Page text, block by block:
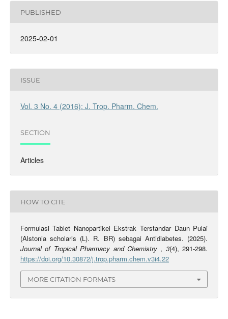
PUBLISHED
2025-02-01
ISSUE
Vol. 3 No. 4 (2016): J. Trop. Pharm. Chem.
SECTION
Articles
HOW TO CITE
Formulasi Tablet Nanopartikel Ekstrak Terstandar Daun Pulai
(Alstonia scholaris (L). R. BR) sebagai Antidiabetes. (2025).
Journal of Tropical Pharmacy and Chemistry , 3(4), 291-298.
https://doi.org/10.30872/j.trop.pharm.chem.v3i4.22
MORE CITATION FORMATS